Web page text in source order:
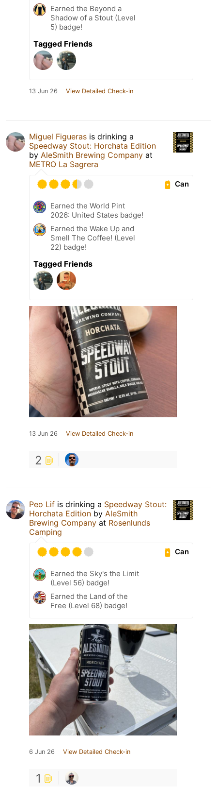
Earned the Beyond a
Shadow of a Stout (Level
5) badge!
Tagged Friends
13 Jun 26 View Detailed Check-in
Miguel Figueras is drinking a
Speedway Stout: Horchata Edition
by AleSmith Brewing Company at
METRO La Sagrera
Can
Earned the World Pint
2026: United States badge!
Earned the Wake Up and
Smell The Coffee! (Level
22) badge!
Tagged Friends
13 Jun 26 View Detailed Check-in
2
Peo Lif is drinking a Speedway Stout:
Horchata Edition by AleSmith
Brewing Company at Rosenlunds
Camping
Can
Earned the Sky's the Limit
(Level 56) badge!
Earned the Land of the
Free (Level 68) badge!
6 Jun 26 View Detailed Check-in
1